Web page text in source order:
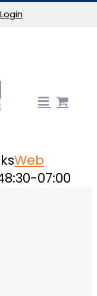
Login
Web
07:00